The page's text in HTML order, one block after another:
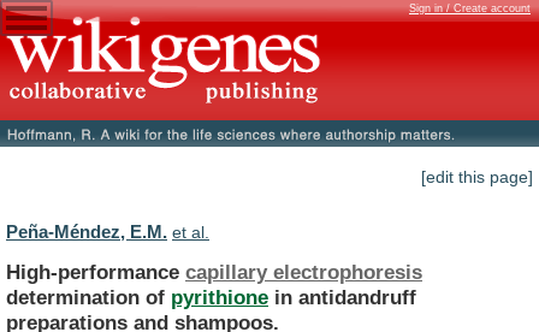
Sign in / Create account
[edit this page]
Peña-Méndez, E.M. et al.
High-performance capillary electrophoresis
determination of pyrithione in antidandruff
preparations and shampoos.